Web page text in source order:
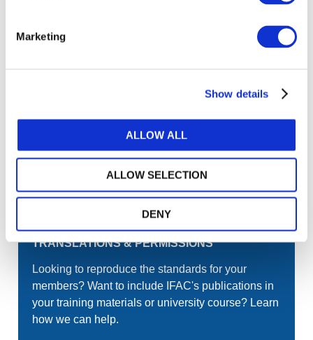
Marketing
Show details
ALLOW ALL
ALLOW SELECTION
DENY
Gateway perspective articles, make sure to log in
LOG IN / REGISTER
MANAGE YOUR SUBSCRIPTIONS
TRANSLATIONS & PERMISSIONS
Looking to reproduce the standards for your
members? Want to include IFAC's publications in
your training materials or university course? Learn
how we can help.